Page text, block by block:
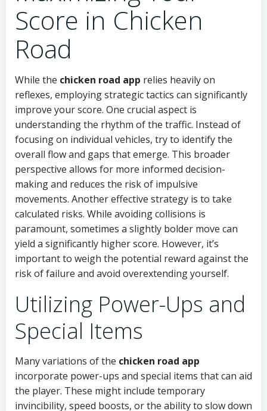
Score in Chicken
Road
While the chicken road app relies heavily on
reflexes, employing strategic tactics can significantly
improve your score. One crucial aspect is
understanding the rhythm of the traffic. Instead of
focusing on individual vehicles, try to identify the
overall flow and gaps that emerge. This broader
perspective allows for more informed decision-
making and reduces the risk of impulsive
movements. Another effective strategy is to take
calculated risks. While avoiding collisions is
paramount, sometimes a slightly bolder move can
yield a significantly higher score. However, it’s
important to weigh the potential reward against the
risk of failure and avoid overextending yourself.
Utilizing Power-Ups and
Special Items
Many variations of the chicken road app
incorporate power-ups and special items that can aid
the player. These might include temporary
invincibility, speed boosts, or the ability to slow down